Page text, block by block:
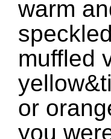
warm
muffled
or
you